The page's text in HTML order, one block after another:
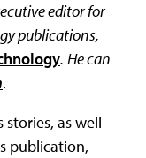
editor for
publications,
. He can
.
as well
publication,